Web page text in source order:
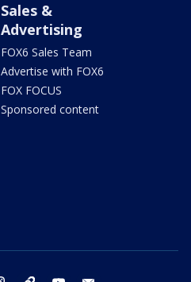
Sales &
Advertising
FOX6 Sales Team
Advertise with FOX6
FOX FOCUS
Sponsored content